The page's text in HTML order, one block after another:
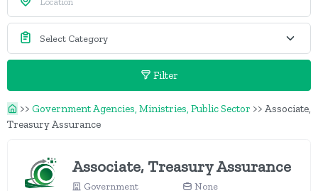
Filter
>> Government Agencies, Ministries, Public Sector >> Associate,
Treasury Assurance
Associate, Treasury Assurance
Government
None